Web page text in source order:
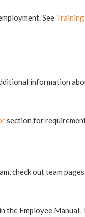
See Training
information
section for
check out team
the Employee